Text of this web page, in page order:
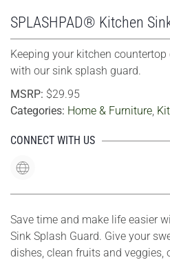
SPLASHPAD® Kitchen
Keeping your kitchen
with our sink splash guard.
MSRP: $29.95
Categories: Home & Furniture,
CONNECT WITH US
Save time and make life easier
Sink Splash Guard. Give your
dishes, clean fruits and veggies,